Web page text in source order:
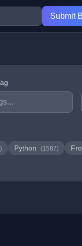
Submit
Python (1587)